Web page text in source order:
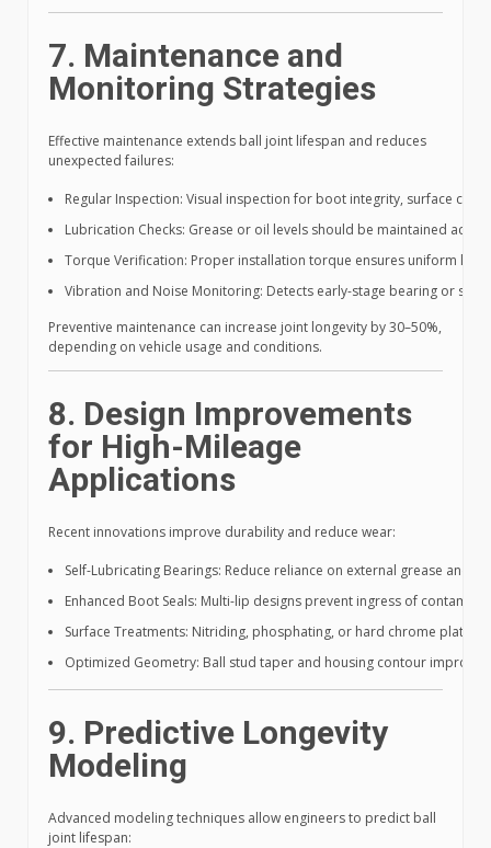
7. Maintenance and
Monitoring Strategies
Effective maintenance extends ball joint lifespan and reduces
unexpected failures:
Regular Inspection: Visual inspection for boot integrity, surface
Lubrication Checks: Grease or oil levels should be maintained
Torque Verification: Proper installation torque ensures uniform
Vibration and Noise Monitoring: Detects early-stage bearing or
Preventive maintenance can increase joint longevity by 30–50%,
depending on vehicle usage and conditions.
8. Design Improvements
for High-Mileage
Applications
Recent innovations improve durability and reduce wear:
Self-Lubricating Bearings: Reduce reliance on external grease and
Enhanced Boot Seals: Multi-lip designs prevent ingress of
Surface Treatments: Nitriding, phosphating, or hard chrome
Optimized Geometry: Ball stud taper and housing contour
9. Predictive Longevity
Modeling
Advanced modeling techniques allow engineers to predict ball
joint lifespan: